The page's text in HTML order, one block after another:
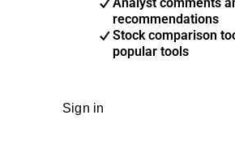
Analyst comments
recommendations
Stock comparison
popular tools
Sign in